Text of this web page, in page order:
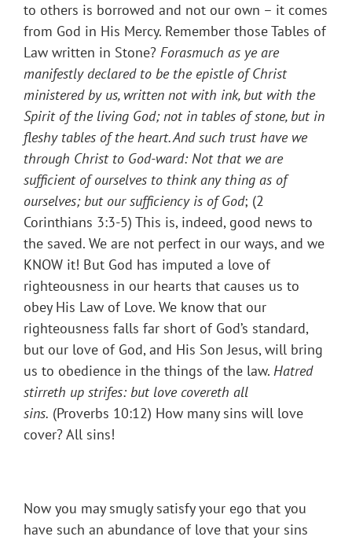
to others is borrowed and not our own – it comes
from God in His Mercy. Remember those Tables of
Law written in Stone? Forasmuch as ye are
manifestly declared to be the epistle of Christ
ministered by us, written not with ink, but with the
Spirit of the living God; not in tables of stone, but in
fleshy tables of the heart. And such trust have we
through Christ to God-ward: Not that we are
sufficient of ourselves to think any thing as of
ourselves; but our sufficiency is of God; (2
Corinthians 3:3-5) This is, indeed, good news to
the saved. We are not perfect in our ways, and we
KNOW it! But God has imputed a love of
righteousness in our hearts that causes us to
obey His Law of Love. We know that our
righteousness falls far short of God’s standard,
but our love of God, and His Son Jesus, will bring
us to obedience in the things of the law. Hatred
stirreth up strifes: but love covereth all
sins. (Proverbs 10:12) How many sins will love
cover? All sins!
Now you may smugly satisfy your ego that you
have such an abundance of love that your sins